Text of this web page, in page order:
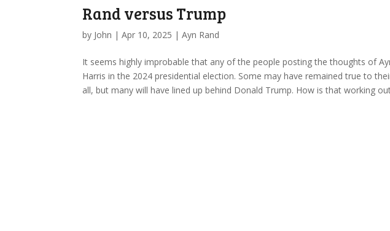
Rand versus Trump
by John |Apr 10, 2025 |Ayn Rand
It seems highly improbable that any of the people posting the thoughts of
Harris in the 2024 presidential election. Some may have remained true to
all, but many will have lined up behind Donald Trump. How is that working